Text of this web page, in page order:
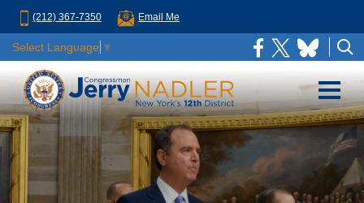
(212) 367-7350 Email Me
Select Language ▼